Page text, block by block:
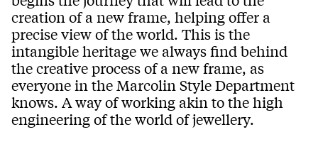
creation of a new frame, helping offer a
precise view of the world. This is the
intangible heritage we always find behind
the creative process of a new frame, as
everyone in the Marcolin Style Department
knows. A way of working akin to the high
engineering of the world of jewellery.